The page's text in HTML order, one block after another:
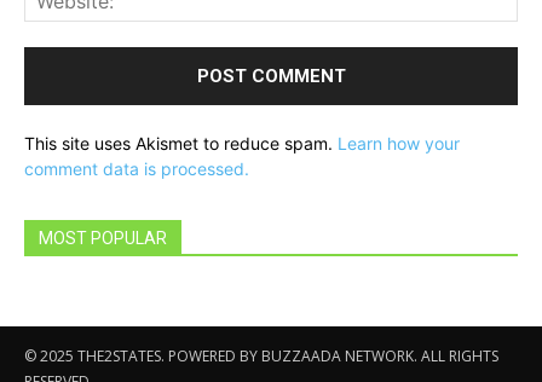
This site uses Akismet to reduce spam. Learn how your
comment data is processed.
MOST POPULAR
© 2025 THE2STATES. POWERED BY BUZZAADA NETWORK. ALL RIGHTS